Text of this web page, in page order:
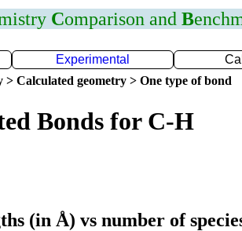
Comparison and B
Experimental
> Calculated geometry > One type of bond
Bonds for C-H
(in Å) vs number of